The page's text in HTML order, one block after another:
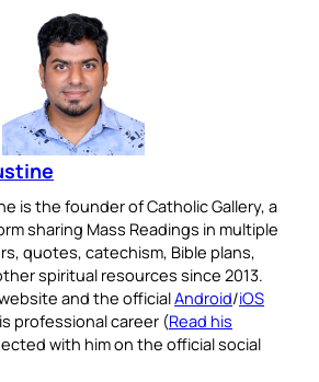
is the founder of Catholic Gallery, a
sharing Mass Readings in multiple
quotes, catechism, Bible plans,
spiritual resources since 2013.
and the officialAndroid/iOS
professional career (Read his
with him on the official social